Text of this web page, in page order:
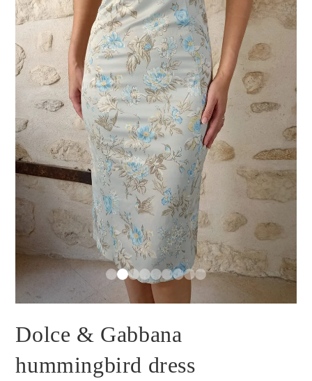
Dolce & Gabbana
hummingbird dress